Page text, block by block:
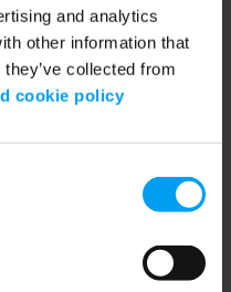
and analytics
other information that
collected from
cookie policy